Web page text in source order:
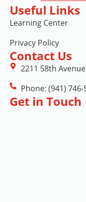
Useful Links
Learning Center
Privacy Policy
Contact Us
2211 58th
Phone: (941) 746-
Get in Touch